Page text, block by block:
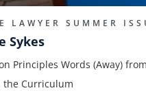
LAWYER SUMMER
Sykes
Principles Words (Away)
the Curriculum